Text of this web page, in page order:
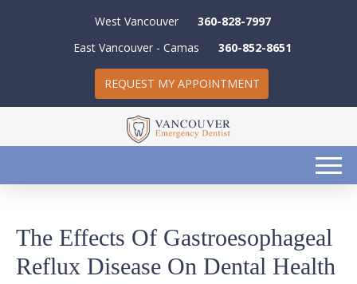
West Vancouver
360-828-7997
East Vancouver - Camas
360-852-8651
REQUEST MY APPOINTMENT
The Effects Of Gastroesophageal
Reflux Disease On Dental Health